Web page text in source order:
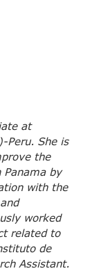
at
Peru. She is
the
by
with the
worked
related to
de
Assistant.